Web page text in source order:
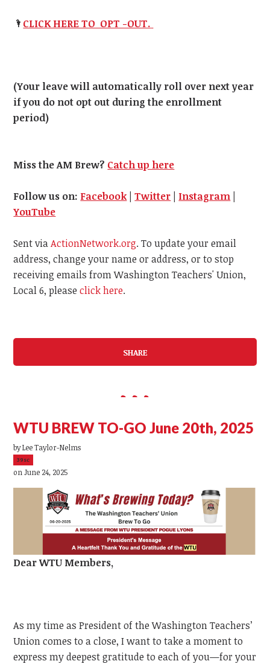
🌂 CLICK HERE TO OPT -OUT.
(Your leave will automatically roll over next year
if you do not opt out during the enrollment
period)
Miss the AM Brew? Catch up here
Follow us on: Facebook |Twitter Instagram
YouTube
Sent viaActionNetwork.org. To update your email
address, change your name or address, or to stop
receiving emails from Washington Teachers' Union,
Local 6, pleaseclick here.
SHARE
WTU BREW TO-GO June 20th, 2025
byLee Taylor-Nelms
39sc
on June 24, 2025
DearWTU Members,
As my time as President of the Washington Teachers’
Union comes to a close, I want to take a moment to
express my deepest gratitude to each of you—for your